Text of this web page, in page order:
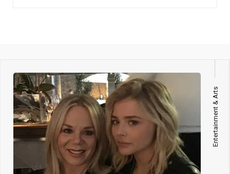
Entertainment & Arts